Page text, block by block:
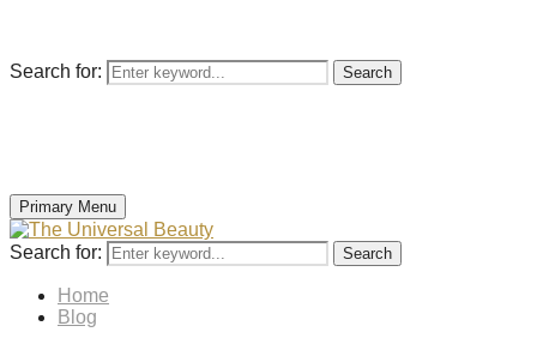
Search for: Search
Primary Menu
Search for: Search
Home
Blog